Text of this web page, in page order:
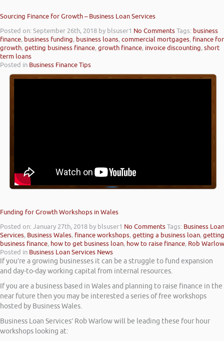
Sourcing Finance for Growth – Business Loan Services
Posted on: September 26th, 2018 by blsuser1 No CommentsTags: business
finance, business funding, business loans,commercial mortgages, finance for
growth,getting business finance,growth finance, invoice discounting,short
term loans
Posted in Business Finance Tips
Funding for Growth Workshops in Wales
Posted on: January 27th, 2018 by blsuser1 No CommentsTags: Business Loan
Services, Business Wales, finance workshops,getting a business loan,getting
business finance, how to get business loan, how to raise finance, Rob Warlow
Posted in Business Loan Services News
If you’re a growing businesses it can be a struggle to fund expansion
and day-to-day working capital from internal resources.
If you are a business based in Wales and planning to raise finance in the
near future then you may be interested a series of free workshops
hosted by Business Wales.
Business Loan Services’ Rob Warlow will be leading these four hour
workshops looking at: